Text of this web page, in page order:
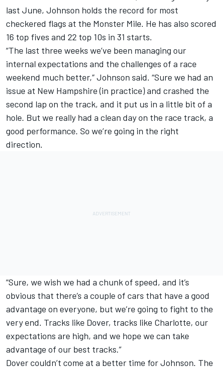
last June, Johnson holds the record for most
checkered flags at the Monster Mile. He has also scored
16 top fives and 22 top 10s in 31 starts.
“The last three weeks we’ve been managing our
internal expectations and the challenges of a race
weekend much better,” Johnson said. “Sure we had an
issue at New Hampshire (in practice) and crashed the
second lap on the track, and it put us in a little bit of a
hole. But we really had a clean day on the race track, a
good performance. So we’re going in the right
direction.
“Sure, we wish we had a chunk of speed, and it’s
obvious that there’s a couple of cars that have a good
advantage on everyone, but we’re going to fight to the
very end. Tracks like Dover, tracks like Charlotte, our
expectations are high, and we hope we can take
advantage of our best tracks.”
Dover couldn’t come at a better time for Johnson. The